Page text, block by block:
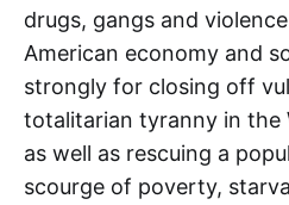
drugs, gangs and
American economy and
strongly for closing off
totalitarian tyranny in the
as well as rescuing a
scourge of poverty,